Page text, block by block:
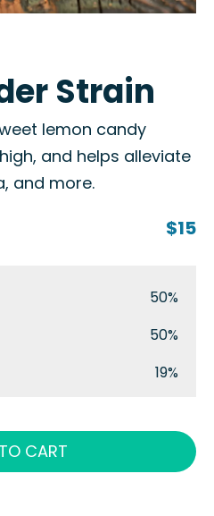
Strain
lemon candy
and helps alleviate
and more.
$15
50%
50%
19%
CART